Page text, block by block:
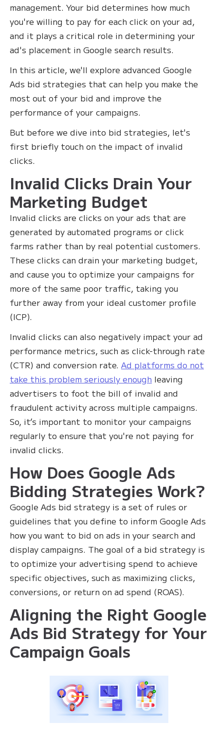
management. Your bid determines how much
you're willing to pay for each click on your ad,
and it plays a critical role in determining your
ad's placement in Google search results.
In this article, we'll explore advanced Google
Ads bid strategies that can help you make the
most out of your bid and improve the
performance of your campaigns.‍
But before we dive into bid strategies, let's
first briefly touch on the impact of invalid
clicks.
Invalid Clicks Drain Your
Marketing Budget
Invalid clicks are clicks on your ads that are
generated by automated programs or click
farms rather than by real potential customers.
These clicks can drain your marketing budget,
and cause you to optimize your campaigns for
more of the same poor traffic, taking you
further away from your ideal customer profile
(ICP).
Invalid clicks can also negatively impact your ad
performance metrics, such as click-through rate
(CTR) and conversion rate. Ad platforms do not
take this problem seriously enough leaving
advertisers to foot the bill of invalid and
fraudulent activity across multiple campaigns.
So, it’s important to monitor your campaigns
regularly to ensure that you're not paying for
invalid clicks.
How Does Google Ads
Bidding Strategies Work?
Google Ads bid strategy is a set of rules or
guidelines that you define to inform Google Ads
how you want to bid on ads in your search and
display campaigns. The goal of a bid strategy is
to optimize your advertising spend to achieve
specific objectives, such as maximizing clicks,
conversions, or return on ad spend (ROAS).
Aligning the Right Google
Ads Bid Strategy for Your
Campaign Goals